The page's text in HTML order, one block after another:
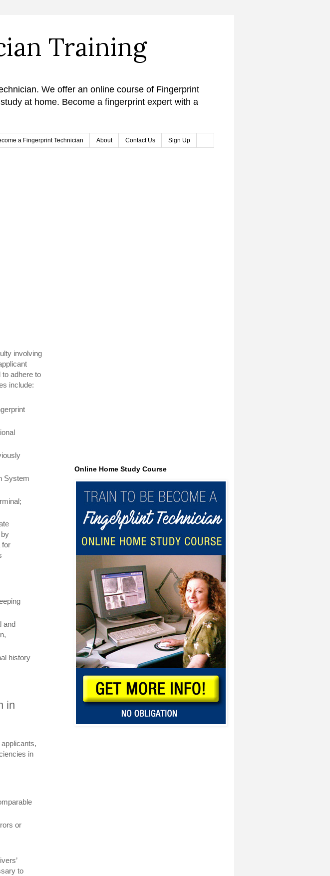
Training
We offer an online course of Fingerprint
at home. Become a fingerprint expert with a
a Fingerprint Technician About Contact Us Sign Up
involving
adhere to
include:
System
for
and
history
in
in
or
to
Online Home Study Course